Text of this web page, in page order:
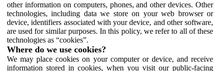
other information on computers, phones, and other devices. Other
technologies, including data we store on your web browser or
device, identifiers associated with your device, and other software,
are used for similar purposes. In this policy, we refer to all of these
technologies as “cookies”.
Where do we use cookies?
We may place cookies on your computer or device, and receive
information stored in cookies, when you visit our public-facing